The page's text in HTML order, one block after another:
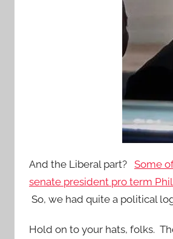
And the Liberal part? Some
senate president pro term Phil
So, we had quite a political
Hold on to your hats, folks.